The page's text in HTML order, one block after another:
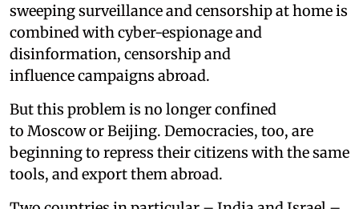
sweeping surveillance and censorship at home is
combined with cyber-espionage and
disinformation, censorship and
influence campaigns abroad.
But this problem is no longer confined
to Moscow or Beijing. Democracies, too, are
beginning to repress their citizens with the same
tools, and export them abroad.